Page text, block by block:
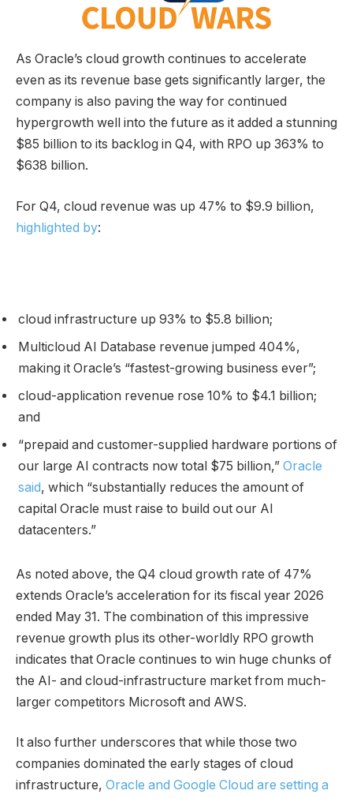
As Oracle’s cloud growth continues to accelerate
even as its revenue base gets significantly larger, the
company is also paving the way for continued
hypergrowth well into the future as it added a stunning
$85 billion to its backlog in Q4, with RPO up 363% to
$638 billion.
For Q4, cloud revenue was up 47% to $9.9 billion,
highlighted by:
cloud infrastructure up 93% to $5.8 billion;
Multicloud AI Database revenue jumped 404%,
making it Oracle’s “fastest-growing business ever”;
cloud-application revenue rose 10% to $4.1 billion;
and
“prepaid and customer-supplied hardware portions of
our large AI contracts now total $75 billion,” Oracle
said, which “substantially reduces the amount of
capital Oracle must raise to build out our AI
datacenters.”
As noted above, the Q4 cloud growth rate of 47%
extends Oracle’s acceleration for its fiscal year 2026
ended May 31. The combination of this impressive
revenue growth plus its other-worldly RPO growth
indicates that Oracle continues to win huge chunks of
the AI- and cloud-infrastructure market from much-
larger competitors Microsoft and AWS.
It also further underscores that while those two
companies dominated the early stages of cloud
infrastructure, Oracle and Google Cloud are setting a